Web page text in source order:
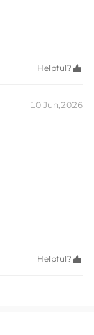
Helpful? 
10 Jun,2026
Helpful? 